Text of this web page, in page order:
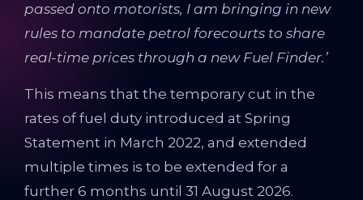
passed onto motorists, I am bringing in new
rules to mandate petrol forecourts to share
real-time prices through a new Fuel Finder.’
This means that the temporary cut in the
rates of fuel duty introduced at Spring
Statement in March 2022, and extended
multiple times is to be extended for a
further 6 months until 31 August 2026.